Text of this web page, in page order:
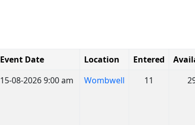
Event Date Location Entered
15-08-2026 9:00 am Wombwell 11